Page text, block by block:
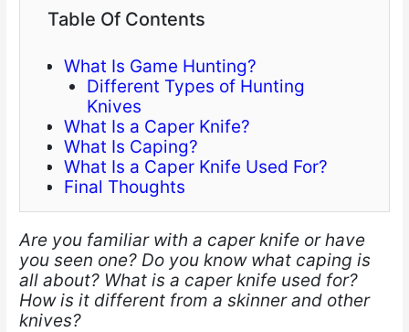
Table Of Contents
What Is Game Hunting?
Different Types of Hunting
Knives
What Is a Caper Knife?
What Is Caping?
What Is a Caper Knife Used For?
Final Thoughts
Are you familiar with a caper knife or have
you seen one? Do you know what caping is
all about? What is a caper knife used for?
How is it different from a skinner and other
knives?